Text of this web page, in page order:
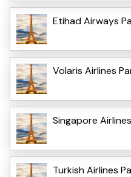
Etihad Airways
Volaris Airlines
Singapore
Turkish Airlines